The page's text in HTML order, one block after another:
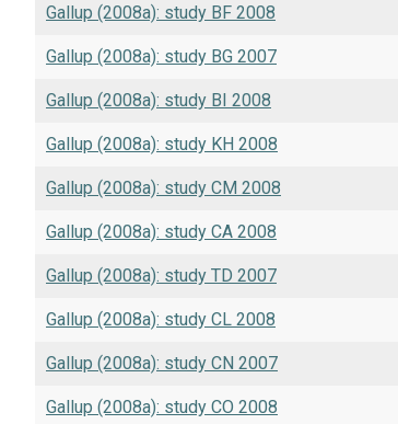
Gallup (2008a): study BF 2008
Gallup (2008a): study BG 2007
Gallup (2008a): study BI 2008
Gallup (2008a): study KH 2008
Gallup (2008a): study CM 2008
Gallup (2008a): study CA 2008
Gallup (2008a): study TD 2007
Gallup (2008a): study CL 2008
Gallup (2008a): study CN 2007
Gallup (2008a): study CO 2008